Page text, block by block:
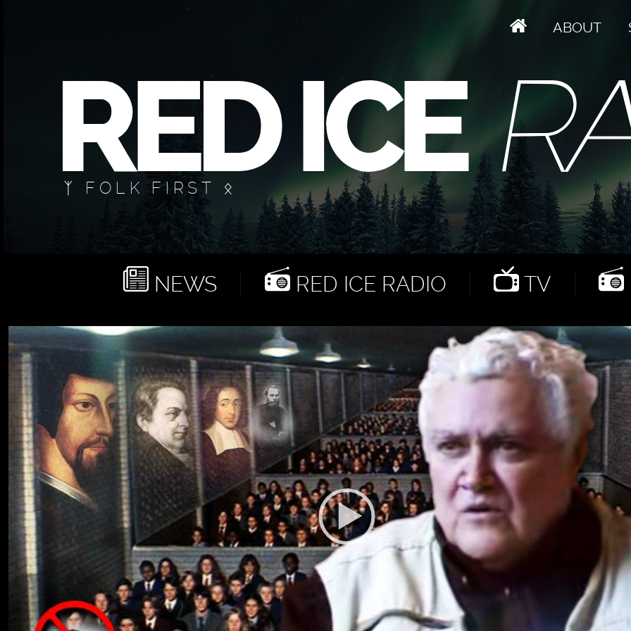
ABOUT
ᛉ FOLK FIRST ᛟ
NEWS RED ICE RADIO TV